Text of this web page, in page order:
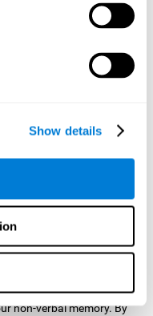
Show details
we are following the
on our updating and,
updating skill helps
such as when we write
fragment to their
PlayingStar
cognitive skill.
objects. It is
Through
speed which makes it
the model so we
non-verbal memory. By